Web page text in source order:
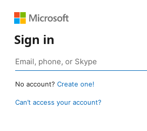
Sign in
No account? Create one!
Can’t access your account?